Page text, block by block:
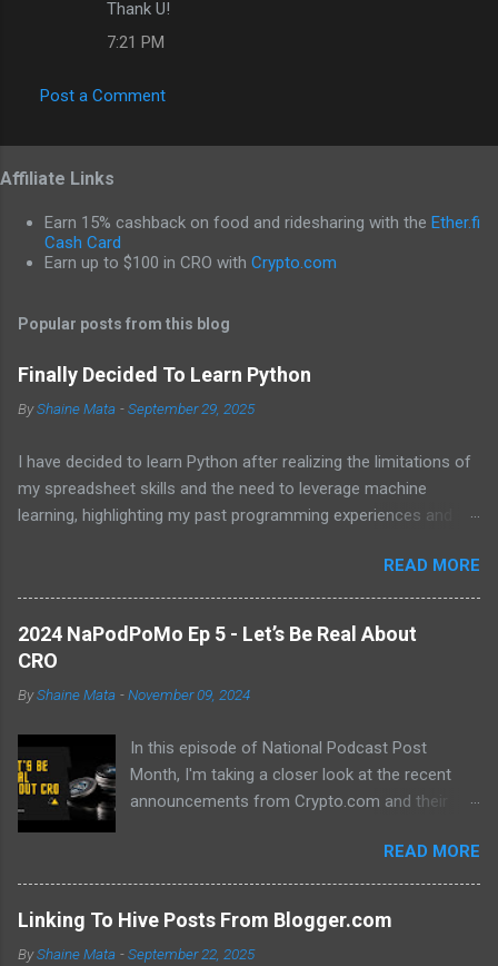
Thank U!
7:21 PM
Post a Comment
Affiliate Links
Earn 15% cashback on food and ridesharing with the Ether.fi
Cash Card
Earn up to $100 in CRO with Crypto.com
Popular posts from this blog
Finally Decided To Learn Python
ByShaine Mata -September 29, 2025
I have decided to learn Python after realizing the limitations of
my spreadsheet skills and the need to leverage machine
learning, highlighting my past programming experiences and the
previous hurdles and expectations of boredom to unlock new
opportunities in automation and data manipulation.
READ MORE
2024 NaPodPoMo Ep 5 - Let’s Be Real About
CRO
ByShaine Mata -November 09, 2024
In this episode of National Podcast Post
Month, I'm taking a closer look at the recent
announcements from Crypto.com and their
there's been a lot of excitement about the new
developments, I'm not convinced that they will
translate into a significant price increase. I'll be
discussing the following topics: The recent
AMA with Kris Marszalek The launch of the ZK
READ MORE
Linking To Hive Posts From Blogger.com
ByShaine Mata -September 22, 2025